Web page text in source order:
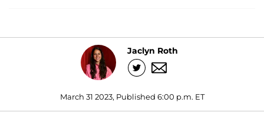
Jaclyn Roth
March 31 2023, Published 6:00 p.m. ET